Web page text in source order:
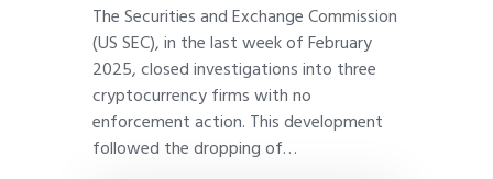
The Securities and Exchange Commission
(US SEC), in the last week of February
2025, closed investigations into three
cryptocurrency firms with no
enforcement action. This development
followed the dropping of…